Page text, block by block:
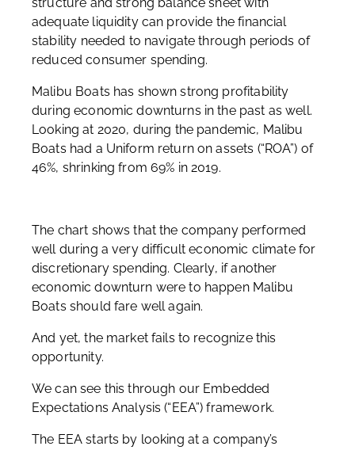
adequate liquidity can provide the financial
stability needed to navigate through periods of
reduced consumer spending.
Malibu Boats has shown strong profitability
during economic downturns in the past as well.
Looking at 2020, during the pandemic, Malibu
Boats had a Uniform return on assets (“ROA”) of
46%, shrinking from 69% in 2019.
The chart shows that the company performed
well during a very difficult economic climate for
discretionary spending. Clearly, if another
economic downturn were to happen Malibu
Boats should fare well again.
And yet, the market fails to recognize this
opportunity.
We can see this through our Embedded
Expectations Analysis (“EEA”) framework.
The EEA starts by looking at a company’s